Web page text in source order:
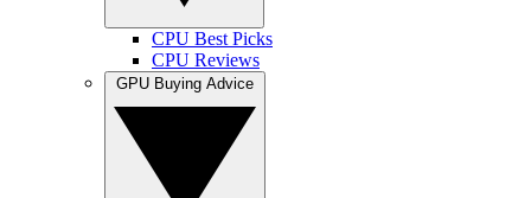
CPU Best Picks
CPU Reviews